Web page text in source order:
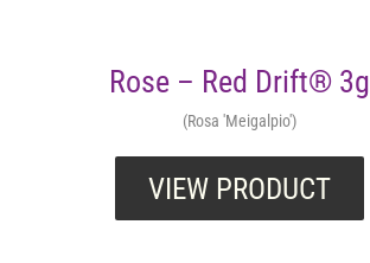
Rose – Red Drift® 3g
(Rosa 'Meigalpio')
VIEW PRODUCT